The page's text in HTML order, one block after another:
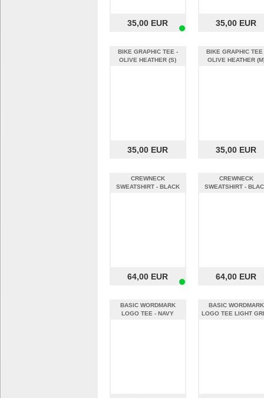
35,00 EUR 35,00 EUR
BIKE GRAPHIC TEE -
OLIVE HEATHER (S)
35,00 EUR
BIKE GRAPHIC TEE
OLIVE HEATHER
35,00 EUR
CREWNECK
SWEATSHIRT - BLACK
64,00 EUR
CREWNECK
SWEATSHIRT -
64,00 EUR
BASIC WORDMARK
LOGO TEE - NAVY
BASIC WORDMARK
LOGO TEE LIGHT